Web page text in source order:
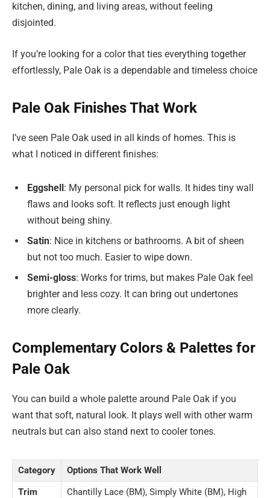
kitchen, dining, and living areas, without feeling
disjointed.
If you’re looking for a color that ties everything together
effortlessly, Pale Oak is a dependable and timeless choice
Pale Oak Finishes That Work
I’ve seen Pale Oak used in all kinds of homes. This is
what I noticed in different finishes:
Eggshell: My personal pick for walls. It hides tiny wall
flaws and looks soft. It reflects just enough light
without being shiny.
Satin: Nice in kitchens or bathrooms. A bit of sheen
but not too much. Easier to wipe down.
Semi-gloss: Works for trims, but makes Pale Oak feel
brighter and less cozy. It can bring out undertones
more clearly.
Complementary Colors & Palettes for
Pale Oak
You can build a whole palette around Pale Oak if you
want that soft, natural look. It plays well with other warm
neutrals but can also stand next to cooler tones.
Category
Options That Work Well
Trim
Chantilly Lace (BM), Simply White (BM), High